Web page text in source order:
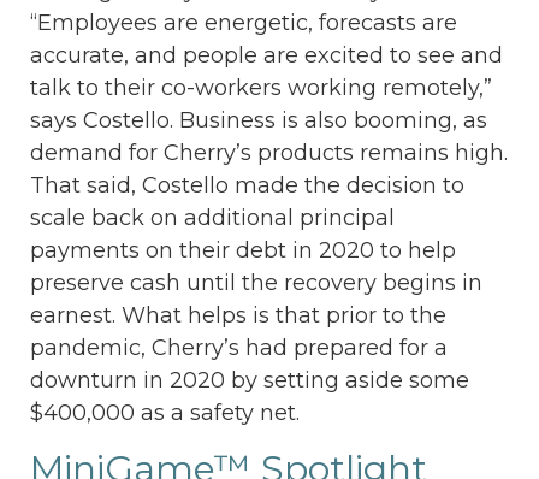
“Employees are energetic, forecasts are
accurate, and people are excited to see and
talk to their co-workers working remotely,”
says Costello. Business is also booming, as
demand for Cherry’s products remains high.
That said, Costello made the decision to
scale back on additional principal
payments on their debt in 2020 to help
preserve cash until the recovery begins in
earnest. What helps is that prior to the
pandemic, Cherry’s had prepared for a
downturn in 2020 by setting aside some
$400,000 as a safety net.
MiniGame™ Spotlight